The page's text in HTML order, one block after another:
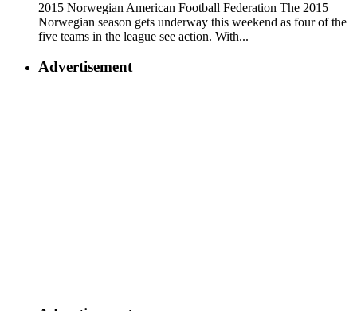
2015 Norwegian American Football Federation The 2015
Norwegian season gets underway this weekend as four of the
five teams in the league see action. With...
Advertisement